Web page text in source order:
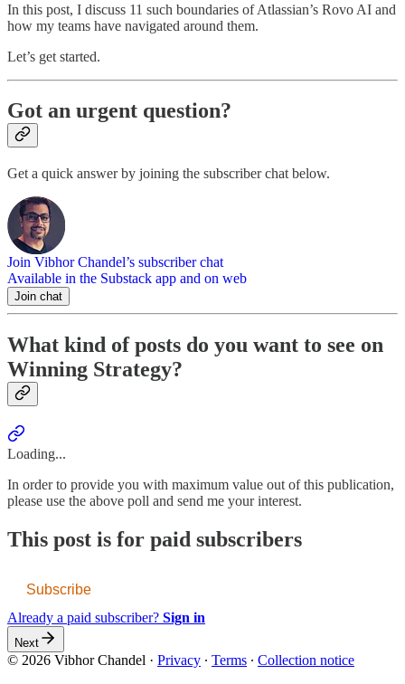
In this post, I discuss 11 such boundaries of Atlassian’s Rovo AI and
how my teams have navigated around them.
Let’s get started.
Got an urgent question?
Get a quick answer by joining the subscriber chat below.
Join Vibhor Chandel’s subscriber chat
Available in the Substack app and on web
Join chat
What kind of posts do you want to see on
Winning Strategy?
Loading...
In order to provide you with maximum value out of this publication,
please use the above poll and send me your interest.
This post is for paid subscribers
Subscribe
Already a paid subscriber? Sign in
Next
© 2026 Vibhor Chandel · Privacy ∙ Terms ∙ Collection notice